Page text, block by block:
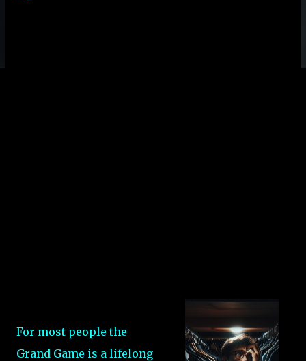
For most people the
Grand Game is a lifelong